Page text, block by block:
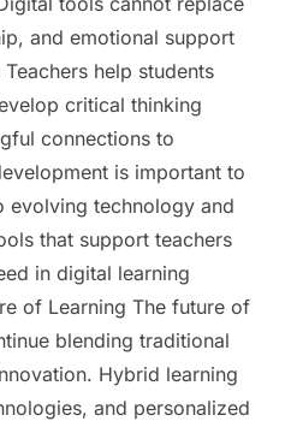
and emotional support
help students
critical thinking
connections to
is important to
evolving technology and
that support teachers
in digital learning
of Learning The future of
blending traditional
Hybrid learning
and personalized